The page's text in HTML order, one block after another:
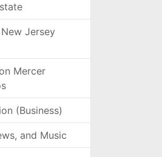
Jersey
Mercer
(Business)
and Music